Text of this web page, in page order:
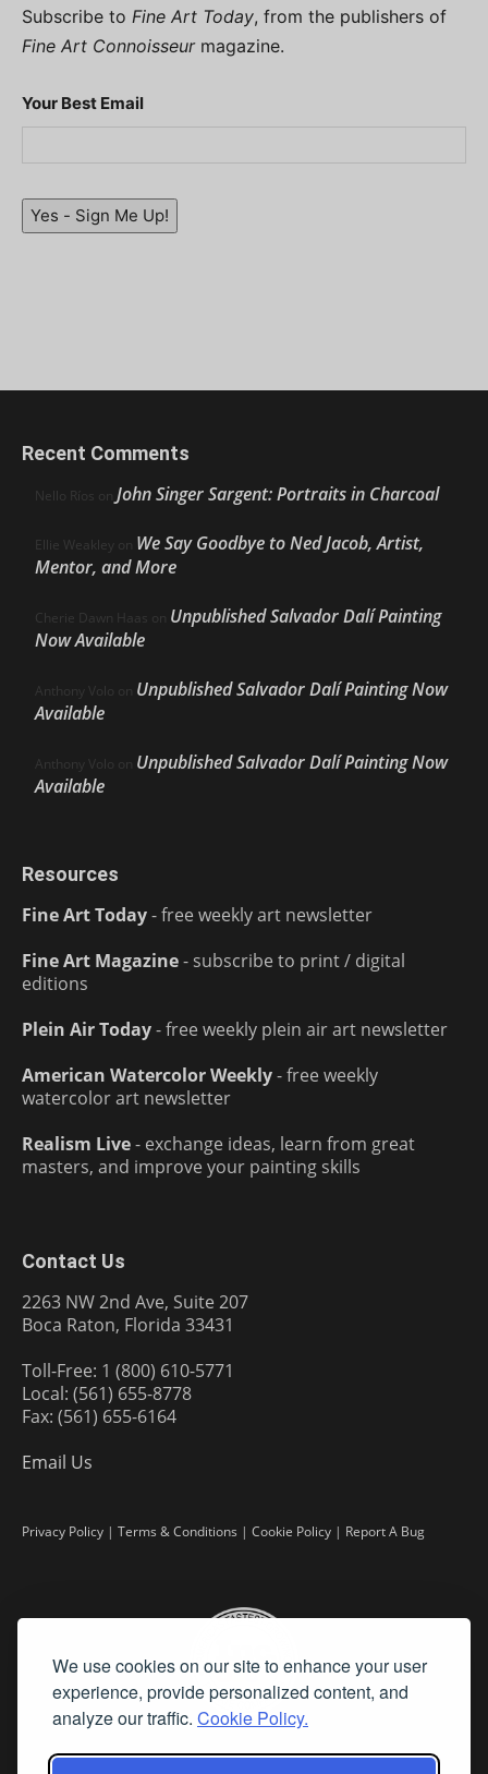
We use cookies on our site to enhance your user
experience, provide personalized content, and
analyze our traffic. Cookie Policy.
Subscribe to Fine Art Today, from the publishers of
Fine Art Connoisseurmagazine.
Your Best Email
Yes - Sign Me Up!
Recent Comments
Nello Ríos on John Singer Sargent: Portraits in Charcoal
Ellie Weakley on We Say Goodbye to Ned Jacob, Artist,
Mentor, and More
Cherie Dawn Haas on Unpublished Salvador Dalí Painting
Now Available
Anthony Volo on Unpublished Salvador Dalí Painting Now
Available
Anthony Volo on Unpublished Salvador Dalí Painting Now
Available
Resources
Fine Art Today- free weekly art newsletter
Fine Art Magazine- subscribe to print / digital
editions
Plein Air Today- free weekly plein air art newsletter
American Watercolor Weekly- free weekly
watercolor art newsletter
Realism Live- exchange ideas, learn from great
masters, and improve your painting skills
Contact Us
2263 NW 2nd Ave, Suite 207
Boca Raton, Florida 33431
Toll-Free: 1 (800) 610-5771
Local: (561) 655-8778
Fax: (561) 655-6164
Email Us
Privacy Policy | Terms & Conditions | Cookie Policy | Report A Bug